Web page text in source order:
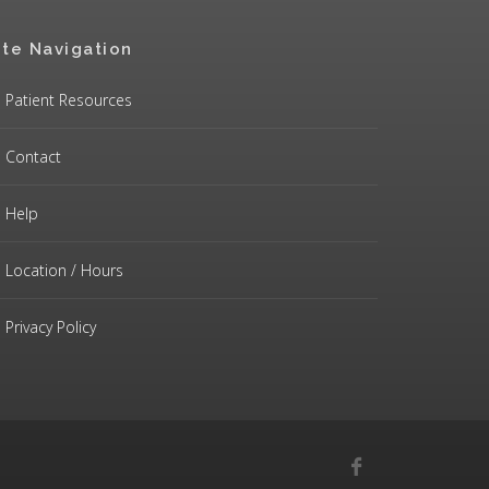
Navigation
Patient Resources
Contact
Help
Location / Hours
Privacy Policy